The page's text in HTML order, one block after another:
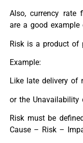
Also, currency rate
are a good example
Risk is a product of
Example:
Like late delivery of
or the Unavailability
Risk must be
Cause – Risk –